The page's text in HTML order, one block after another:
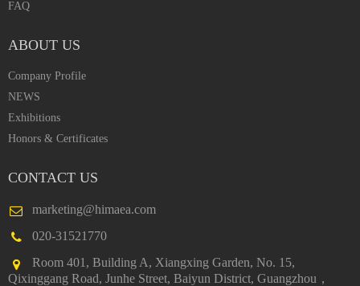
FAQ
ABOUT US
Company Profile
NEWS
Exhibitions
Honors & Certificates
CONTACT US
marketing@himaea.com
020-31521770
Room 401, Building A, Xiangxing Garden, No. 15,
Qixinggang Road, Junhe Street, Baiyun District, Guangzhou，